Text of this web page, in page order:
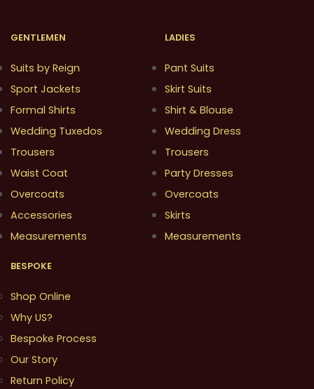
GENTLEMEN
Suits by Reign
Sport Jackets
Formal Shirts
Wedding Tuxedos
Trousers
Waist Coat
Overcoats
Accessories
Measurements
LADIES
Pant Suits
Skirt Suits
Shirt & Blouse
Wedding Dress
Trousers
Party Dresses
Overcoats
Skirts
Measurements
BESPOKE
Shop Online
Why US?
Bespoke Process
Our Story
Return Policy